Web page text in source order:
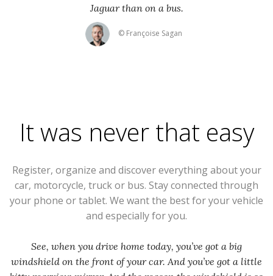
Jaguar than on a bus.
© Françoise Sagan
It was never that easy
Register, organize and discover everything about your
car, motorcycle, truck or bus. Stay connected through
your phone or tablet. We want the best for your vehicle
and especially for you.
See, when you drive home today, you’ve got a big
windshield on the front of your car. And you’ve got a little